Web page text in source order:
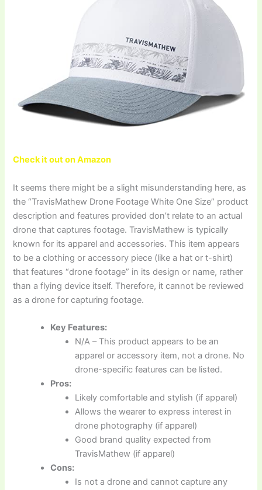
Check it out on Amazon
It seems there might be a slight misunderstanding here, as
the “TravisMathew Drone Footage White One Size” product
description and features provided don’t relate to an actual
drone that captures footage. TravisMathew is typically
known for its apparel and accessories. This item appears
to be a clothing or accessory piece (like a hat or t-shirt)
that features “drone footage” in its design or name, rather
than a flying device itself. Therefore, it cannot be reviewed
as a drone for capturing footage.
Key Features:
N/A – This product appears to be an
apparel or accessory item, not a drone. No
drone-specific features can be listed.
Pros:
Likely comfortable and stylish (if apparel)
Allows the wearer to express interest in
drone photography (if apparel)
Good brand quality expected from
TravisMathew (if apparel)
Cons:
Is not a drone and cannot capture any